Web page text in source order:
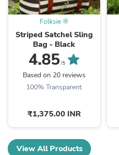
Folksie ®
Striped Satchel Sling
Bag - Black
4.85/5
Based on 20 reviews
100% Transparent
₹1,375.00 INR
View All Products